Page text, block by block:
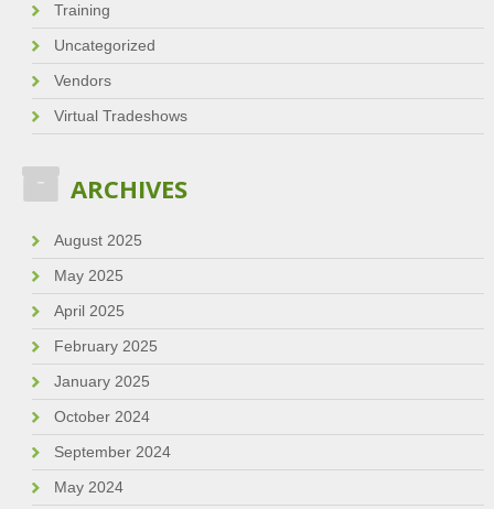
Training
Uncategorized
Vendors
Virtual Tradeshows
ARCHIVES
August 2025
May 2025
April 2025
February 2025
January 2025
October 2024
September 2024
May 2024